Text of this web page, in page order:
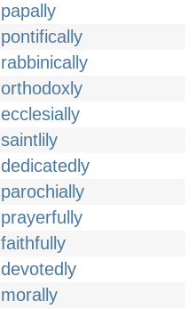
papally
pontifically
rabbinically
orthodoxly
ecclesially
saintlily
dedicatedly
parochially
prayerfully
faithfully
devotedly
morally